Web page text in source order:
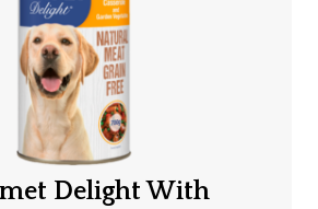
Delight With